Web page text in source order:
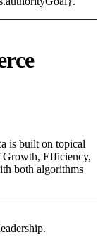
is built on topical
Growth, Efficiency,
both algorithms